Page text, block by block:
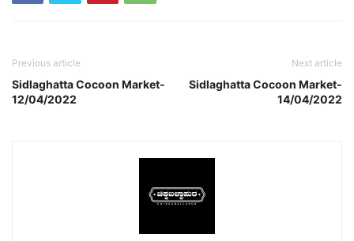
Previous article
Sidlaghatta Cocoon Market-
12/04/2022
Next article
Sidlaghatta Cocoon Market-
14/04/2022